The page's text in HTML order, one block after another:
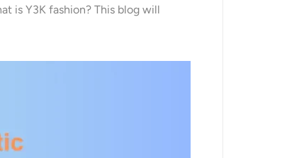
is Y3K fashion? This blog will